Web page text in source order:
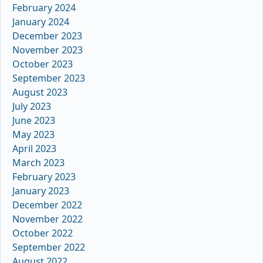
February 2024
January 2024
December 2023
November 2023
October 2023
September 2023
August 2023
July 2023
June 2023
May 2023
April 2023
March 2023
February 2023
January 2023
December 2022
November 2022
October 2022
September 2022